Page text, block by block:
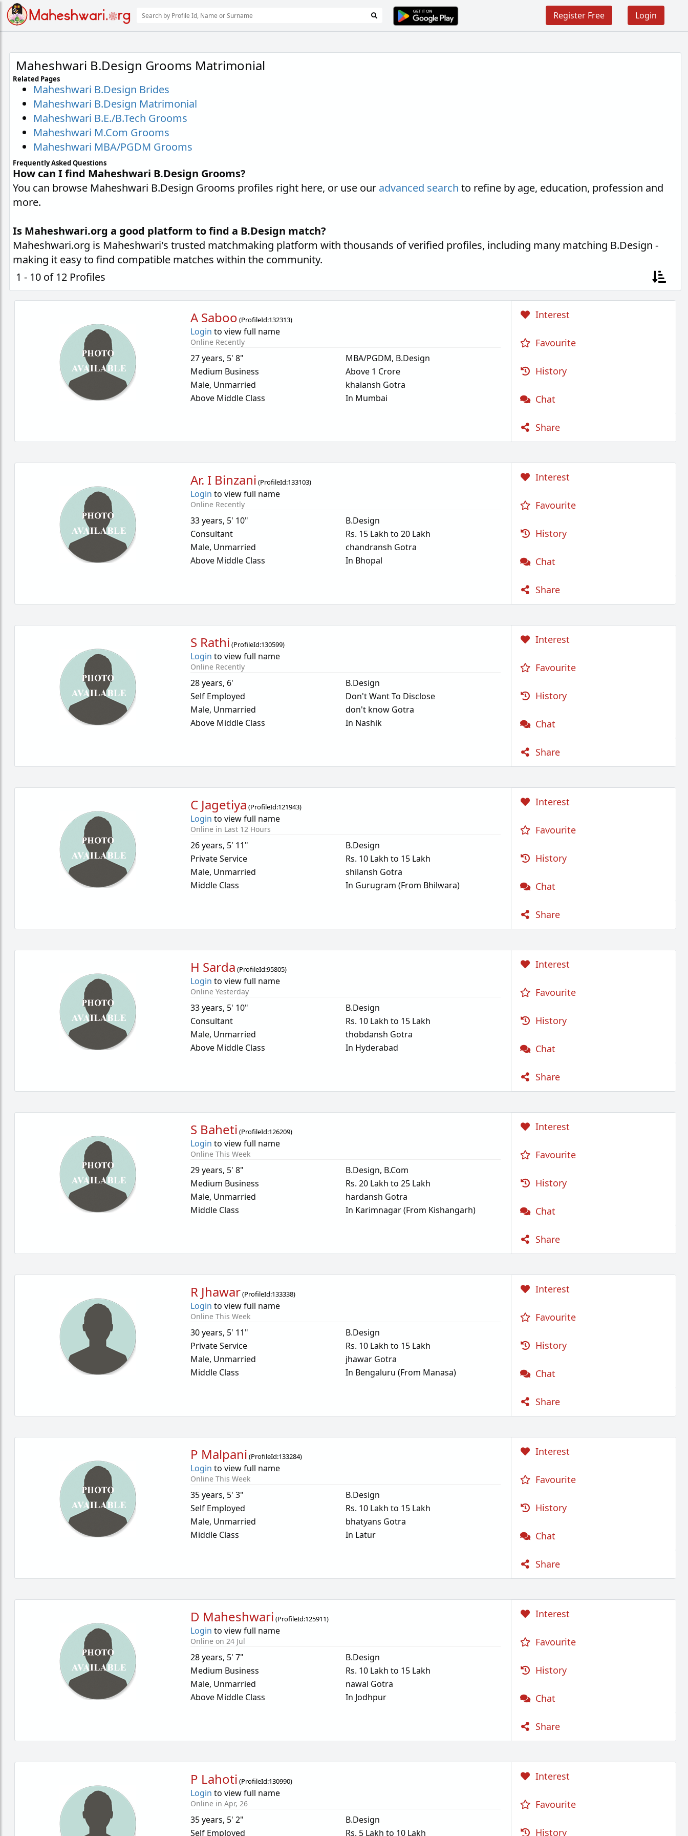
Login
Register Free
Maheshwari B.Design Grooms Matrimonial
Related Pages
Maheshwari B.Design Brides
Maheshwari B.Design Matrimonial
Maheshwari B.E./B.Tech Grooms
Maheshwari M.Com Grooms
Maheshwari MBA/PGDM Grooms
Frequently Asked Questions
How can I find Maheshwari B.Design Grooms?
You can browse Maheshwari B.Design Grooms profiles right here, or use our advanced search to refine by age, education, profession and
more.
Is Maheshwari.org a good platform to find a B.Design match?
Maheshwari.org is Maheshwari's trusted matchmaking platform with thousands of verified profiles, including many matching B.Design -
making it easy to find compatible matches within the community.
1 - 10 of 12 Profiles
A Saboo (ProfileId:132313)
Login to view full name
Online Recently
27 years, 5' 8"
Medium Business
Male, Unmarried
Above Middle Class
MBA/PGDM, B.Design
Above 1 Crore
khalansh Gotra
In Mumbai
Interest
Favourite
History
Chat
Share
Ar. I Binzani (ProfileId:133103)
Login to view full name
Online Recently
33 years, 5' 10"
Consultant
Male, Unmarried
Above Middle Class
B.Design
Rs. 15 Lakh to 20 Lakh
chandransh Gotra
In Bhopal
Interest
Favourite
History
Chat
Share
S Rathi (ProfileId:130599)
Login to view full name
Online Recently
28 years, 6'
Self Employed
Male, Unmarried
Above Middle Class
B.Design
Don't Want To Disclose
don't know Gotra
In Nashik
Interest
Favourite
History
Chat
Share
C Jagetiya (ProfileId:121943)
Login to view full name
Online in Last 12 Hours
26 years, 5' 11"
Private Service
Male, Unmarried
Middle Class
B.Design
Rs. 10 Lakh to 15 Lakh
shilansh Gotra
In Gurugram (From Bhilwara)
Interest
Favourite
History
Chat
Share
H Sarda (ProfileId:95805)
Login to view full name
Online Yesterday
33 years, 5' 10"
Consultant
Male, Unmarried
Above Middle Class
B.Design
Rs. 10 Lakh to 15 Lakh
thobdansh Gotra
In Hyderabad
Interest
Favourite
History
Chat
Share
S Baheti (ProfileId:126209)
Login to view full name
Online This Week
29 years, 5' 8"
Medium Business
Male, Unmarried
Middle Class
B.Design, B.Com
Rs. 20 Lakh to 25 Lakh
hardansh Gotra
In Karimnagar (From Kishangarh)
Interest
Favourite
History
Chat
Share
R Jhawar(ProfileId:133338)
Login to view full name
Online This Week
30 years, 5' 11"
Private Service
Male, Unmarried
Middle Class
B.Design
Rs. 10 Lakh to 15 Lakh
jhawar Gotra
In Bengaluru (From Manasa)
Interest
Favourite
History
Chat
Share
P Malpani (ProfileId:133284)
Login to view full name
Online This Week
35 years, 5' 3"
Self Employed
Male, Unmarried
Middle Class
B.Design
Rs. 10 Lakh to 15 Lakh
bhatyans Gotra
In Latur
Interest
Favourite
History
Chat
Share
D Maheshwari (ProfileId:125911)
Login to view full name
Online on 24 Jul
28 years, 5' 7"
Medium Business
Male, Unmarried
Above Middle Class
B.Design
Rs. 10 Lakh to 15 Lakh
nawal Gotra
In Jodhpur
Interest
Favourite
History
Chat
Share
P Lahoti (ProfileId:130990)
Login to view full name
Online in Apr, 26
35 years, 5' 2"
Self Employed
B.Design
Rs. 5 Lakh to 10 Lakh
Interest
Favourite
History